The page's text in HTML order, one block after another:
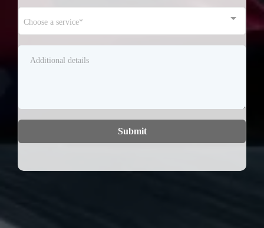
Choose a service*
Submit